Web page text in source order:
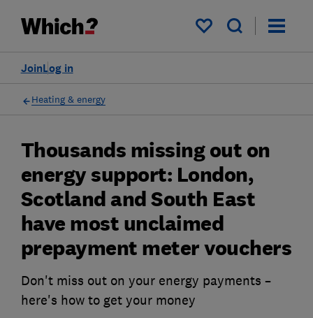
My saved items
Log in
Join
Heating & energy
Thousands missing out on
energy support: London,
Scotland and South East
have most unclaimed
prepayment meter vouchers
Don't miss out on your energy payments –
here's how to get your money